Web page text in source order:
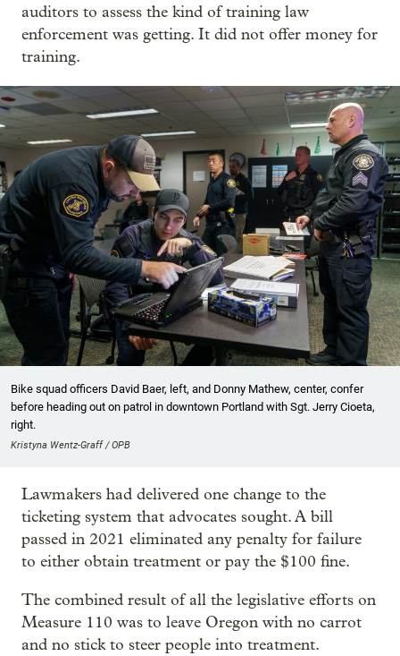
auditors to assess the kind of training law
enforcement was getting. It did not offer money for
training.
Bike squad officers David Baer, left, and Donny Mathew, center, confer
before heading out on patrol in downtown Portland with Sgt. Jerry Cioeta,
right.
Kristyna Wentz-Graff / OPB
Lawmakers had delivered one change to the
ticketing system that advocates sought. A bill
passed in 2021 eliminated any penalty for failure
to either obtain treatment or pay the $100 fine.
The combined result of all the legislative efforts on
Measure 110 was to leave Oregon with no carrot
and no stick to steer people into treatment.